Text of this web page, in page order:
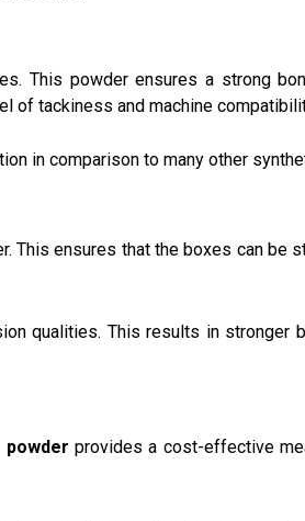
This powder ensures a strong
of tackiness and machine
in comparison to many other
ensures that the boxes can be
qualities. This results in stronger
powder provides a cost-effective